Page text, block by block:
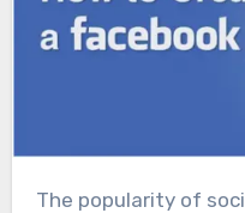
The popularity of social media platforms